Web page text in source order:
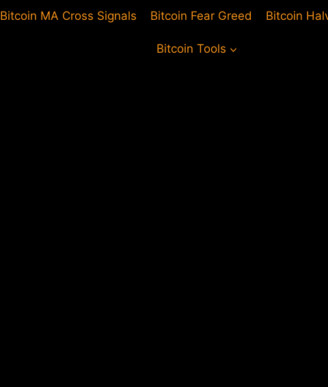
Bitcoin MA Cross Signals Bitcoin Fear Greed Bitcoin
Bitcoin Tools